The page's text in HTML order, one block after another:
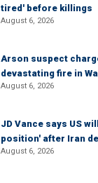
tired' before killings
August 6, 2026
Arson suspect
devastating fire in
August 6, 2026
JD Vance says US
position' after Iran
August 6, 2026